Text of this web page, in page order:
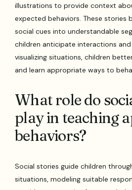
illustrations to provide context
expected behaviors. These stories
social cues into understandable
children anticipate interactions and
visualizing situations, children
and learn appropriate ways to
What role do
play in teaching
behaviors?
Social stories guide children
situations, modeling suitable